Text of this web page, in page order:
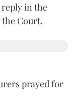
in the
the Court.
prayed for